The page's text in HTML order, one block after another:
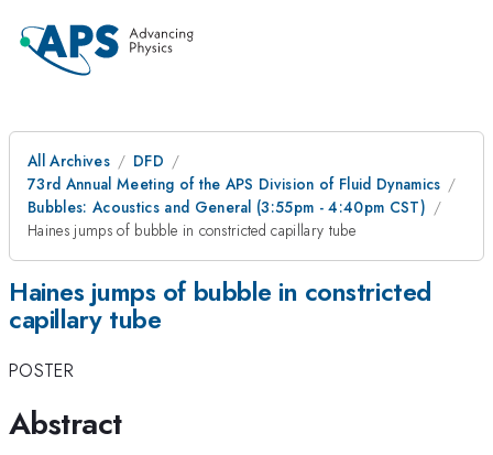
All Archives
DFD
73rd Annual Meeting of the APS Division of Fluid Dynamics
Bubbles: Acoustics and General (3:55pm - 4:40pm CST)
Haines jumps of bubble in constricted capillary tube
Haines jumps of bubble in constricted
capillary tube
POSTER
Abstract